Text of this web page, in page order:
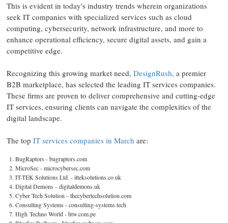
This is evident in today's industry trends wherein organizations
seek IT companies with specialized services such as cloud
computing, cybersecurity, network infrastructure, and more to
enhance operational efficiency, secure digital assets, and gain a
competitive edge.
Recognizing this growing market need, DesignRush, a premier
B2B marketplace, has selected the leading IT services companies.
These firms are proven to deliver comprehensive and cutting-edge
IT services, ensuring clients can navigate the complexities of the
digital landscape.
The top IT services companies in March are:
BugRaptors - bugraptors.com
MicroSec - microcybersec.com
IT-TEK Solutions Ltd. - itteksolutions.co.uk
Digital Demons - digitaldemons.uk
Cyber Tech Solution - thecybertechsolution.com
Consulting Systems - consulting-systems.tech
High Techno World - htw.com.pe